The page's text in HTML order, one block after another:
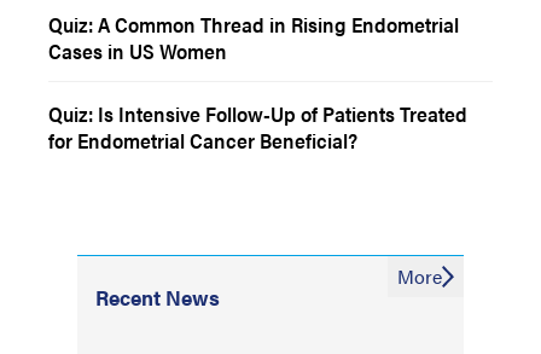
Quiz: A Common Thread in Rising Endometrial
Cases in US Women
Quiz: Is Intensive Follow-Up of Patients Treated
for Endometrial Cancer Beneficial?
Recent News
More